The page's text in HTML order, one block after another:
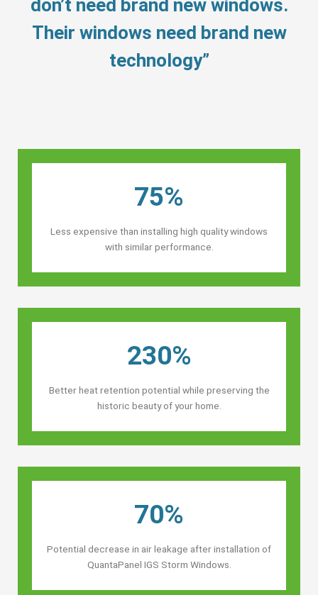
don’t need brand new windows.
Their windows need brand new
technology”
75%
Less expensive than installing high quality windows
with similar performance.
230%
Better heat retention potential while preserving the
historic beauty of your home.
70%
Potential decrease in air leakage after installation of
QuantaPanel IGS Storm Windows.